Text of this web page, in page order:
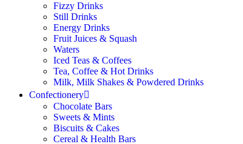
Fizzy Drinks
Still Drinks
Energy Drinks
Fruit Juices & Squash
Waters
Iced Teas & Coffees
Tea, Coffee & Hot Drinks
Milk, Milk Shakes & Powdered Drinks
Confectionery
Chocolate Bars
Sweets & Mints
Biscuits & Cakes
Cereal & Health Bars